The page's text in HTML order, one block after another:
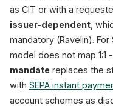
as CIT or with a
issuer-dependent ,
mandatory (Ravelin).
model does not map
mandate replaces the
with SEPA instant
account schemes as